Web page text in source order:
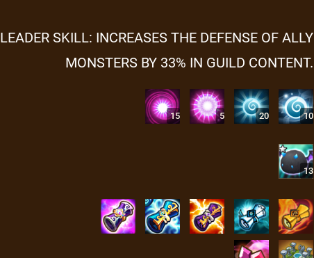
LEADER SKILL: INCREASES THE DEFENSE OF ALLY
MONSTERS BY 33% IN GUILD CONTENT.
15 5 20 10
13